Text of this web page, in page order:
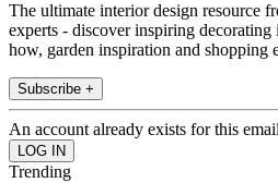
The ultimate interior design resource
experts - discover inspiring
how, garden inspiration and shopping
Subscribe +
An account already exists for this
Trending